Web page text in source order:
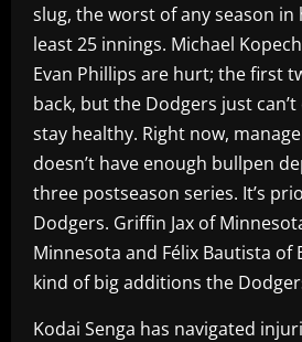
slug, the worst of any season
least 25 innings. Michael
Evan Phillips are hurt; the first
back, but the Dodgers just
stay healthy. Right now,
doesn’t have enough bullpen
three postseason series. It’s
Dodgers. Griffin Jax of
Minnesota and Félix Bautista
kind of big additions the
Kodai Senga has navigated